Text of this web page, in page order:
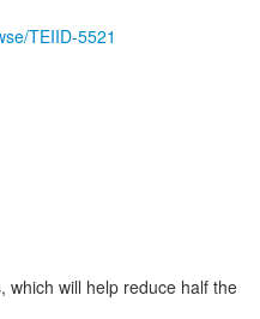
TEIID-5521
which will help reduce half the